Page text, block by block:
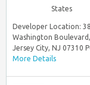
States
Developer Location:
Washington
Jersey City, NJ 07310
More Details